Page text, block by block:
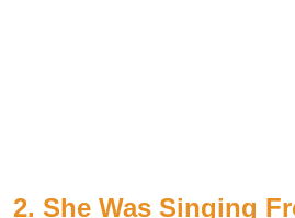
2. She Was Singing